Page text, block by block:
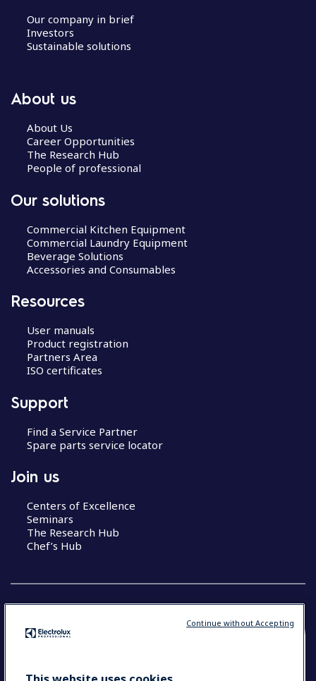
Our company in brief
Investors
Sustainable solutions
About us
About Us
Career Opportunities
The Research Hub
People of professional
Our solutions
Commercial Kitchen Equipment
Commercial Laundry Equipment
Beverage Solutions
Accessories and Consumables
Resources
User manuals
Product registration
Partners Area
ISO certificates
Support
Find a Service Partner
Spare parts service locator
Join us
Centers of Excellence
Seminars
The Research Hub
Chef’s Hub
YOUR SELECTION: NEW ZEALAND AND
Continue without Accepting